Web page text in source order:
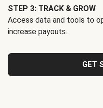
STEP 3: TRACK & GROW
Access data and tools to
increase payouts.
GET